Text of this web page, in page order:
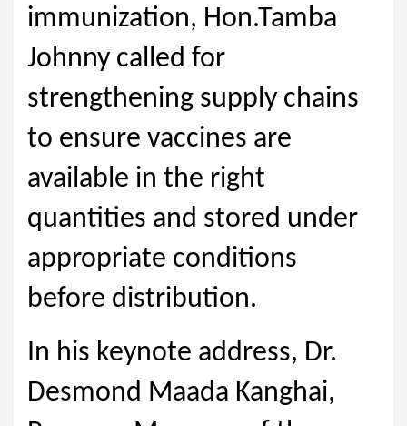
immunization, Hon.Tamba
Johnny called for
strengthening supply chains
to ensure vaccines are
available in the right
quantities and stored under
appropriate conditions
before distribution.
In his keynote address, Dr.
Desmond Maada Kanghai,